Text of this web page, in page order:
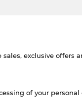
exclusive offers
of your personal